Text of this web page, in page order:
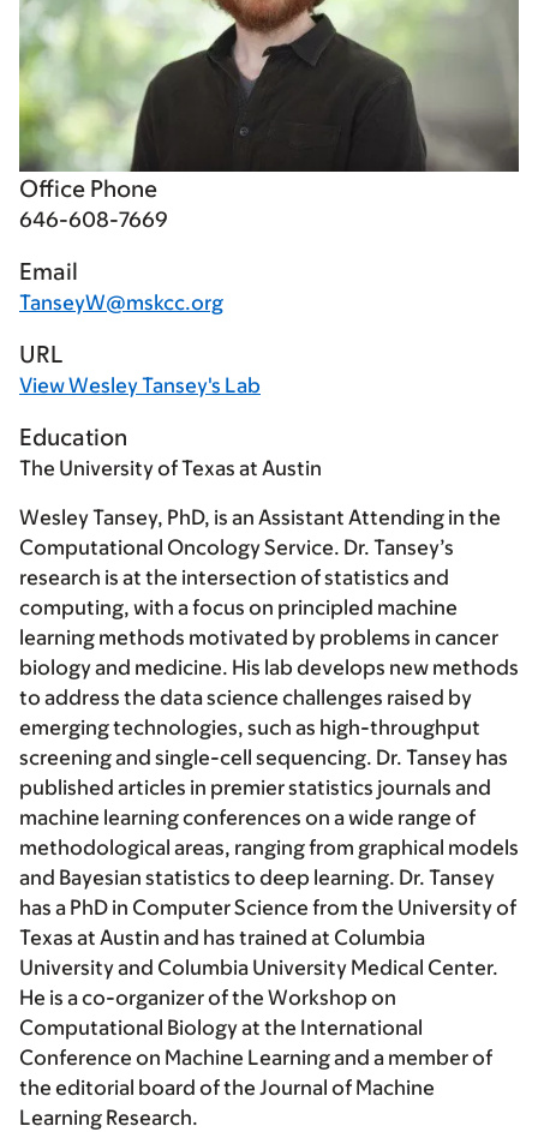
Office Phone
646-608-7669
Email
TanseyW@mskcc.org
URL
View Wesley Tansey's Lab
Education
The University of Texas at Austin
Wesley Tansey, PhD, is an Assistant Attending in the
Computational Oncology Service. Dr. Tansey’s
research is at the intersection of statistics and
computing, with a focus on principled machine
learning methods motivated by problems in cancer
biology and medicine. His lab develops new methods
to address the data science challenges raised by
emerging technologies, such as high-throughput
screening and single-cell sequencing. Dr. Tansey has
published articles in premier statistics journals and
machine learning conferences on a wide range of
methodological areas, ranging from graphical models
and Bayesian statistics to deep learning. Dr. Tansey
has a PhD in Computer Science from the University of
Texas at Austin and has trained at Columbia
University and Columbia University Medical Center.
He is a co-organizer of the Workshop on
Computational Biology at the International
Conference on Machine Learning and a member of
the editorial board of the Journal of Machine
Learning Research.